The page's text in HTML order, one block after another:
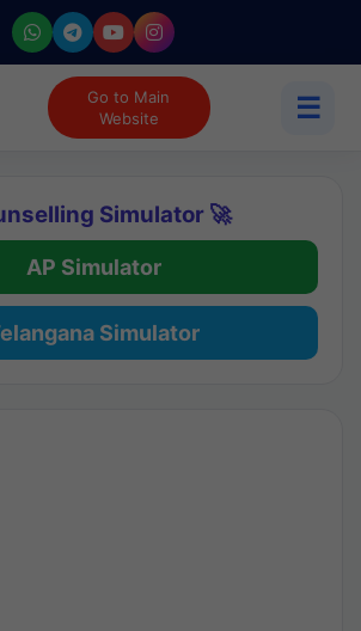
Go to Main
Website
☰
Simulator 🚀
AP Simulator
Simulator